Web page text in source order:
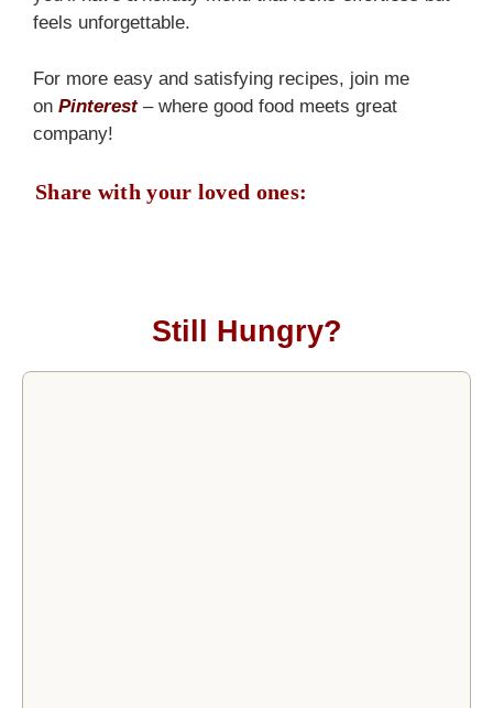
feels unforgettable.
For more easy and satisfying recipes, join me
on Pinterest – where good food meets great
company!
Share with your loved ones:
Still Hungry?